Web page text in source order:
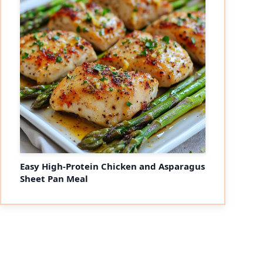
Easy High-Protein Chicken and Asparagus
Sheet Pan Meal